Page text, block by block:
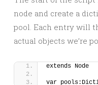
node and create a
pool. Each entry will
actual objects we’re
extends Node
var